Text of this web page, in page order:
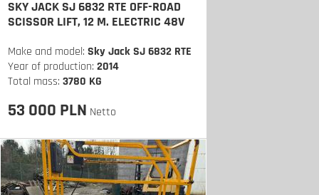
SKY JACK SJ 6832 RTE OFF-ROAD
SCISSOR LIFT, 12 M. ELECTRIC 48V
Make and model: Sky Jack SJ 6832 RTE
Year of production: 2014
Total mass: 3780 KG
53 000 PLN Netto